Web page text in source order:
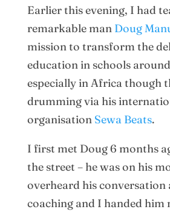
Earlier this evening, I had
remarkable man Doug
mission to transform the
education in schools
especially in Africa though
drumming via his
organisation Sewa Beats.
I first met Doug 6 months
the street – he was on his
overheard his conversation
coaching and I handed him